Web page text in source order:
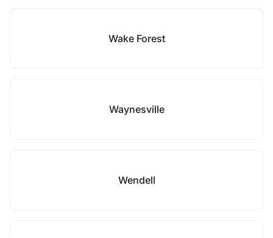
Wake Forest
Waynesville
Wendell